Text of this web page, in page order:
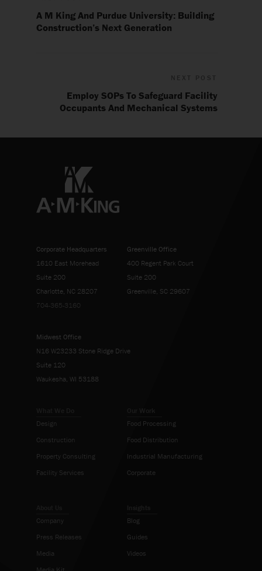
A M King And Purdue University: Building
Construction’s Next Generation
Employ SOPs To Safeguard Facility
Occupants And Mechanical Systems
Design
Construction
Property Consulting
Facility Services
Food Processing
Food Distribution
Industrial Manufacturing
Corporate
Blog
Guides
Videos
Company
Press Releases
Media
Corporate Headquarters
1610 East Morehead
Suite 200
Charlotte, NC 28207
704-365-3160
Greenville Office
400 Regent Park Court
Suite 200
Greenville, SC 29607
Midwest Office
N16 W23233 Stone Ridge Drive
Suite 120
Waukesha, WI 53188